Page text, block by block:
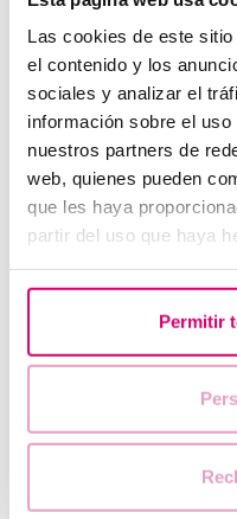
Las cookies de este
el contenido y los
sociales y analizar el
información sobre el
nuestros partners de
web, quienes pueden
que les haya
partir del uso que haya
Permitir
Progesterone, when
reserve?